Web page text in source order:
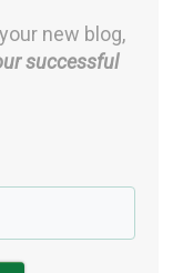
new blog,
successful